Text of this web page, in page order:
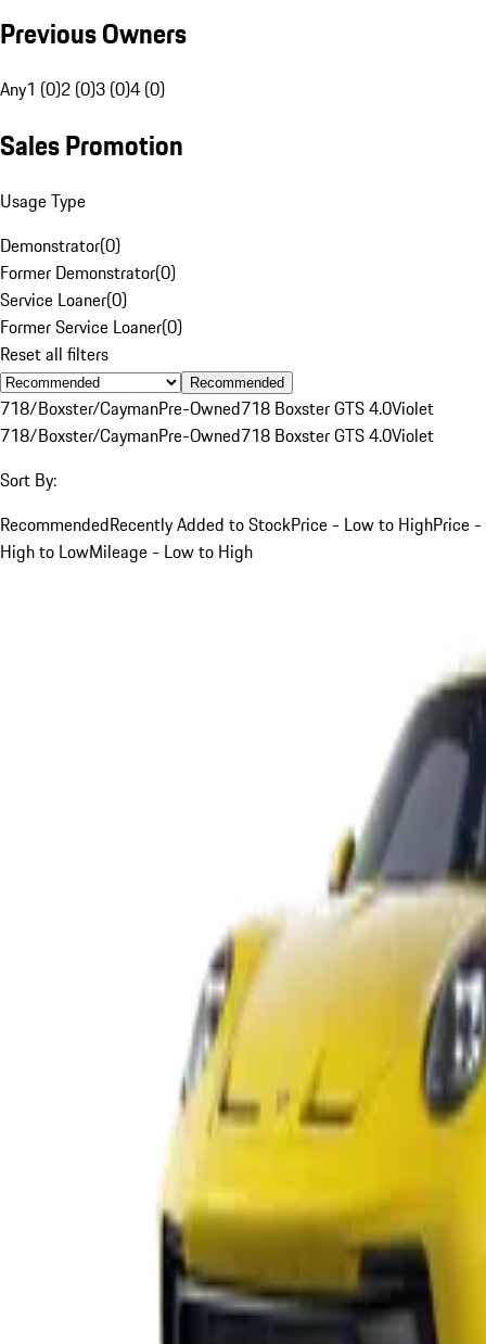
Previous Owners
Any1 (0)2 (0)3 (0)4 (0)
Sales Promotion
Usage Type
Demonstrator(0)
Former Demonstrator(0)
Service Loaner(0)
Former Service Loaner(0)
Reset all filters
Recommended
718/Boxster/CaymanPre-Owned718 Boxster GTS 4.0Violet
718/Boxster/CaymanPre-Owned718 Boxster GTS 4.0Violet
Sort By:
RecommendedRecently Added to StockPrice - Low to HighPrice -
High to LowMileage - Low to High